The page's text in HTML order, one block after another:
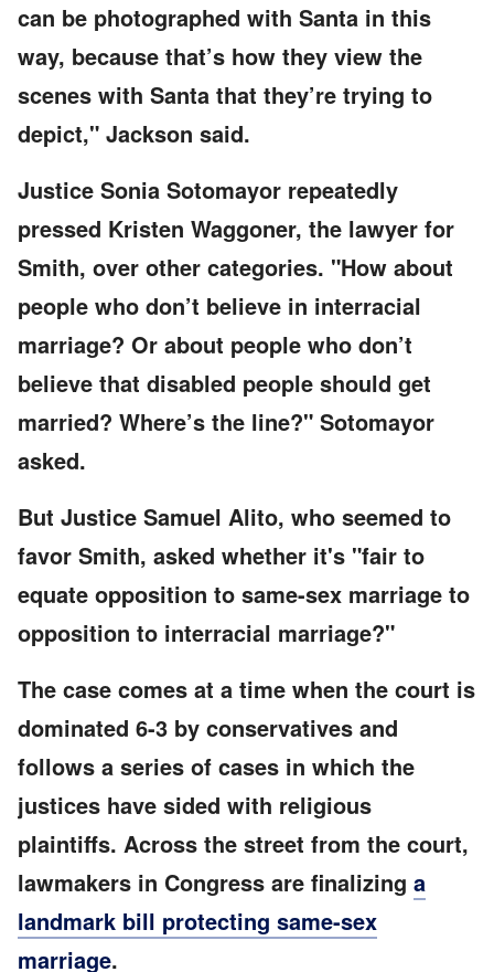
can be photographed with Santa in this
way, because that’s how they view the
scenes with Santa that they’re trying to
depict," Jackson said.
Justice Sonia Sotomayor repeatedly
pressed Kristen Waggoner, the lawyer for
Smith, over other categories. "How about
people who don’t believe in interracial
marriage? Or about people who don’t
believe that disabled people should get
married? Where’s the line?" Sotomayor
asked.
But Justice Samuel Alito, who seemed to
favor Smith, asked whether it's "fair to
equate opposition to same-sex marriage to
opposition to interracial marriage?"
The case comes at a time when the court is
dominated 6-3 by conservatives and
follows a series of cases in which the
justices have sided with religious
plaintiffs. Across the street from the court,
lawmakers in Congress are finalizing a
landmark bill protecting same-sex
marriage.